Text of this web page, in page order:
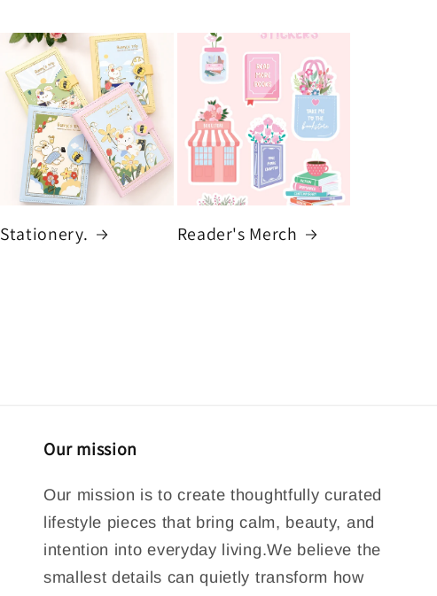
Stationery. Reader's Merch
Our mission
Our mission is to create thoughtfully curated
lifestyle pieces that bring calm, beauty, and
intention into everyday living.We believe the
smallest details can quietly transform how